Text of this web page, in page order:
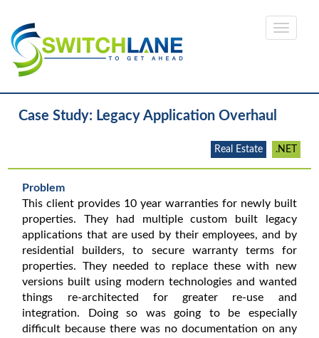
Case Study: Legacy Application Overhaul
Real Estate .NET
Problem
This client provides 10 year warranties for newly built
properties. They had multiple custom built legacy
applications that are used by their employees, and by
residential builders, to secure warranty terms for
properties. They needed to replace these with new
versions built using modern technologies and wanted
things re-architected for greater re-use and
integration. Doing so was going to be especially
difficult because there was no documentation on any